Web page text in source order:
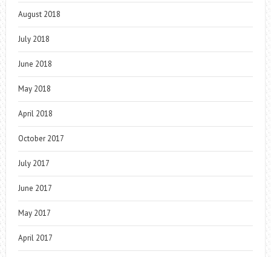
August 2018
July 2018
June 2018
May 2018
April 2018
October 2017
July 2017
June 2017
May 2017
April 2017